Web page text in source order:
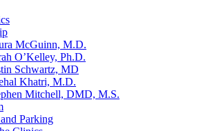
McGuinn, M.D.
O’Kelley, Ph.D.
Schwartz, MD
Khatri, M.D.
Mitchell, DMD, M.S.
Parking